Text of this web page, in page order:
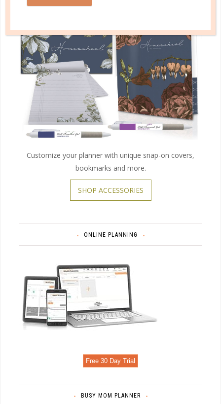
Customize your planner with unique snap-on covers,
bookmarks and more.
SHOP ACCESSORIES
ONLINE PLANNING
Free 30 Day Trial
BUSY MOM PLANNER